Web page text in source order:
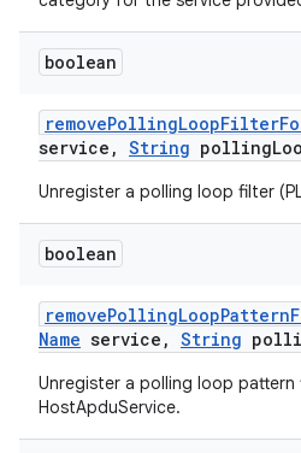
boolean
removePollingLoopFilter
service , String polling
Unregister a polling loop filter
boolean
removePollingLoopPattern
Name service , String
Unregister a polling loop pattern
HostApduService.